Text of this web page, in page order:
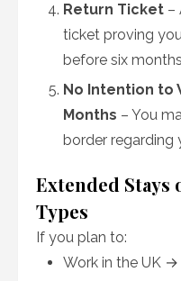
Return Ticket –
ticket proving
before six
No Intention to
Months – You
border regarding
Extended Stays
Types
If you plan to:
Work in the UK